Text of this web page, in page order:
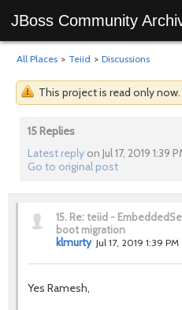
JBoss Community
All Places > Teiid > Discussions
This project is read only now.
15 Replies
Latest reply on Jul 17, 2019 1:39
Go to original post
15. Re: teiid -
boot migration
klmurty Jul 17, 2019 1:39 PM
Yes Ramesh,